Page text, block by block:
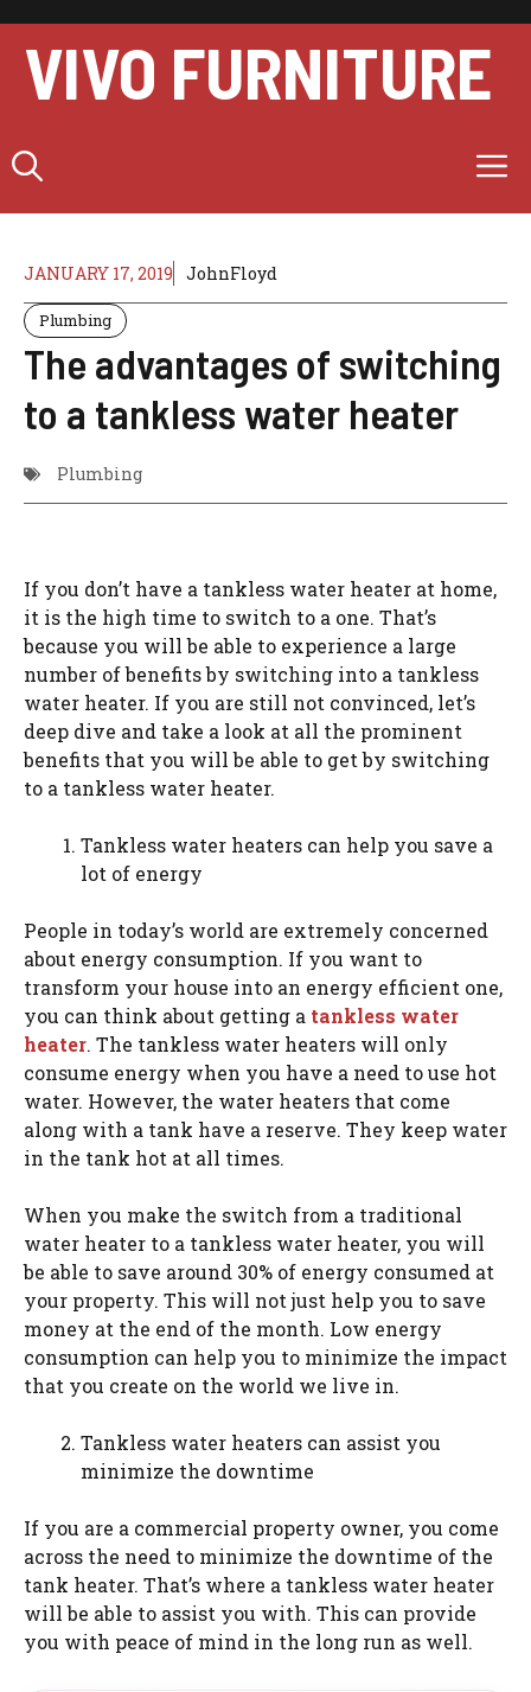
content
VIVO FURNITURE
JANUARY 17, 2019 JohnFloyd
Plumbing
The advantages of switching
to a tankless water heater
Plumbing
If you don’t have a tankless water heater at home,
it is the high time to switch to a one. That’s
because you will be able to experience a large
number of benefits by switching into a tankless
water heater. If you are still not convinced, let’s
deep dive and take a look at all the prominent
benefits that you will be able to get by switching
to a tankless water heater.
Tankless water heaters can help you save a
lot of energy
People in today’s world are extremely concerned
about energy consumption. If you want to
transform your house into an energy efficient one,
you can think about getting a tankless water
heater. The tankless water heaters will only
consume energy when you have a need to use hot
water. However, the water heaters that come
along with a tank have a reserve. They keep water
in the tank hot at all times.
When you make the switch from a traditional
water heater to a tankless water heater, you will
be able to save around 30% of energy consumed at
your property. This will not just help you to save
money at the end of the month. Low energy
consumption can help you to minimize the impact
that you create on the world we live in.
Tankless water heaters can assist you
minimize the downtime
If you are a commercial property owner, you come
across the need to minimize the downtime of the
tank heater. That’s where a tankless water heater
will be able to assist you with. This can provide
you with peace of mind in the long run as well.